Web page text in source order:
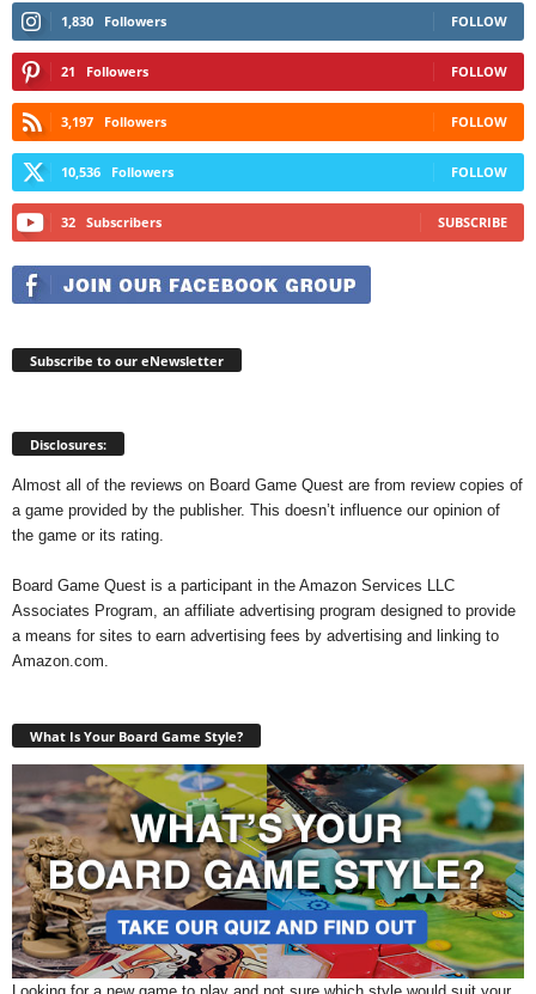
1,830 Followers FOLLOW
21 Followers FOLLOW
3,197 Followers FOLLOW
10,536 Followers FOLLOW
32 Subscribers SUBSCRIBE
Subscribe to our eNewsletter
Disclosures:
Almost all of the reviews on Board Game Quest are from review copies of
a game provided by the publisher. This doesn’t influence our opinion of
the game or its rating.
Board Game Quest is a participant in the Amazon Services LLC
Associates Program, an affiliate advertising program designed to provide
a means for sites to earn advertising fees by advertising and linking to
Amazon.com.
What Is Your Board Game Style?